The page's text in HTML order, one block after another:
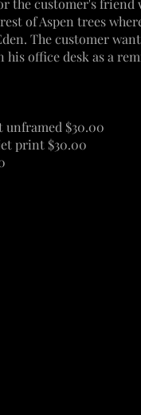
the customer's friend
of Aspen trees
Thecustomer
office desk as a
unframed $30.00
print $30.00